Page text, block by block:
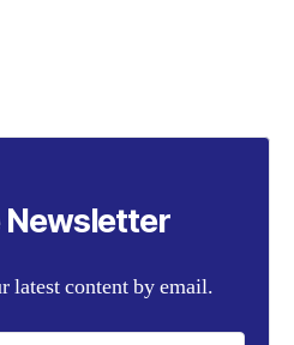
latest content by email.